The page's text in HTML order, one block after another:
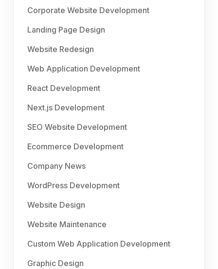
Corporate Website Development
Landing Page Design
Website Redesign
Web Application Development
React Development
Next.js Development
SEO Website Development
Ecommerce Development
Company News
WordPress Development
Website Design
Website Maintenance
Custom Web Application Development
Graphic Design